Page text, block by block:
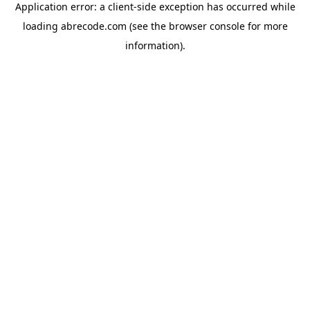
Application error: a client-side exception has occurred while
loading abrecode.com (see the browser consolefor more
information).